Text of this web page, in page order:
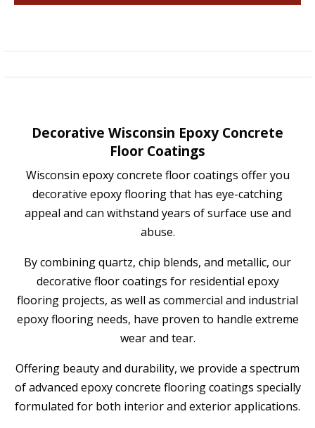
Decorative Wisconsin Epoxy Concrete
Floor Coatings
Wisconsin epoxy concrete floor coatings offer you
decorative epoxy flooring that has eye-catching
appeal and can withstand years of surface use and
abuse.
By combining quartz, chip blends, and metallic, our
decorative floor coatings for residential epoxy
flooring projects, as well as commercial and industrial
epoxy flooring needs, have proven to handle extreme
wear and tear.
Offering beauty and durability, we provide a spectrum
of advanced epoxy concrete flooring coatings specially
formulated for both interior and exterior applications.